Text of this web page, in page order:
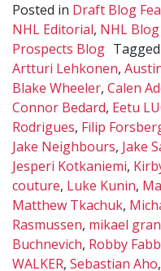
Posted in Draft Blog
NHL Editorial, NHL
Prospects Blog Tagged
Artturi Lehkonen,
Blake Wheeler, Calen
Connor Bedard, Eetu
Rodrigues, Filip
Jake Neighbours, Jake
Jesperi Kotkaniemi,
couture, Luke Kunin,
Matthew Tkachuk,
Rasmussen, mikael
Buchnevich, Robby
WALKER, Sebastian Aho,